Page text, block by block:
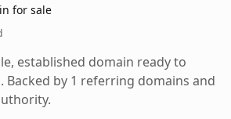
for sale
established domain ready to
Backed by 1 referring domains and